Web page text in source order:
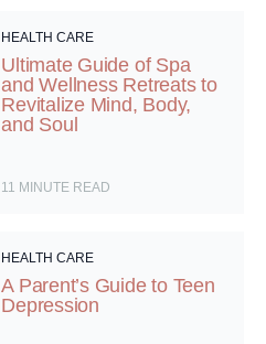
HEALTH CARE
Ultimate Guide of Spa
and Wellness Retreats to
Revitalize Mind, Body,
and Soul
11 MINUTE READ
HEALTH CARE
A Parent’s Guide to Teen
Depression